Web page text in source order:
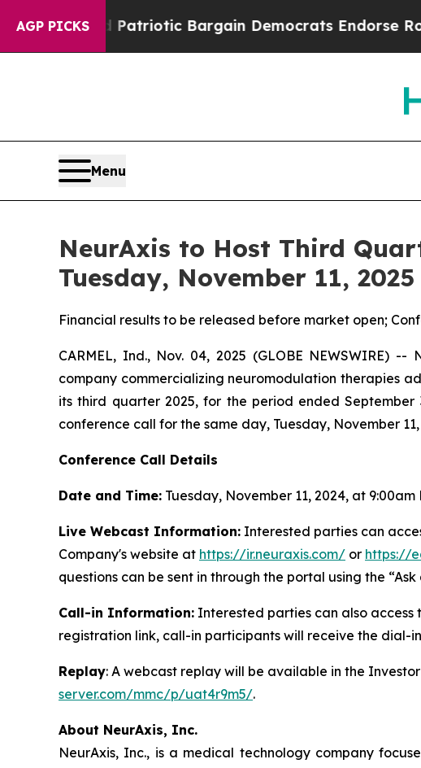
AGP PICKS
Grand Patriotic Bargain Democrats Endorse Rogers,
Menu
NeurAxis to Host Third
Tuesday, November 11, 2025
Financial results to be released before market open;
CARMEL, Ind., Nov. 04, 2025 (GLOBE NEWSWIRE)
company commercializing neuromodulation therapies
its third quarter 2025, for the period ended September
conference call for the same day, Tuesday, November
Conference Call Details
Date and Time: Tuesday, November 11, 2024, at 9:00am
Live Webcast Information: Interested parties can
Company's website at https://ir.neuraxis.com/ or https://
questions can be sent in through the portal using the
Call-in Information: Interested parties can also
registration link, call-in participants will receive the dial-
Replay: A webcast replay will be available in the
server.com/mmc/p/uat4r9m5/.
About NeurAxis, Inc.
NeurAxis, Inc., is a medical technology company